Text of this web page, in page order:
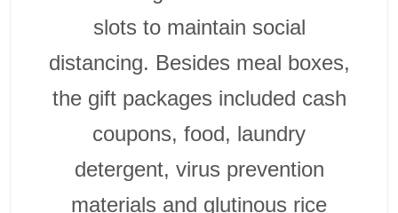
slots to maintain social
distancing. Besides meal boxes,
the gift packages included cash
coupons, food, laundry
detergent, virus prevention
materials and glutinous rice